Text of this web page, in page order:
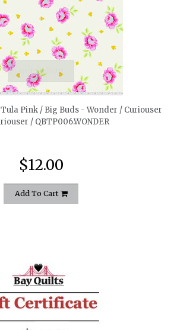
quickshop
Pink / Big Buds - Wonder / Curiouser
/ QBTP006.WONDER
$12.00
Add To Cart